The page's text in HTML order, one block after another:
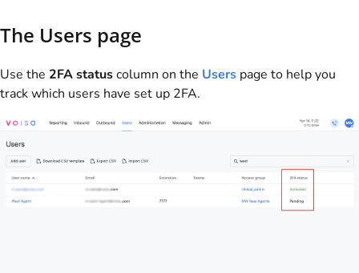
The Users page
Use the 2FA statuscolumn on the Users page to help you
track which users have set up 2FA.